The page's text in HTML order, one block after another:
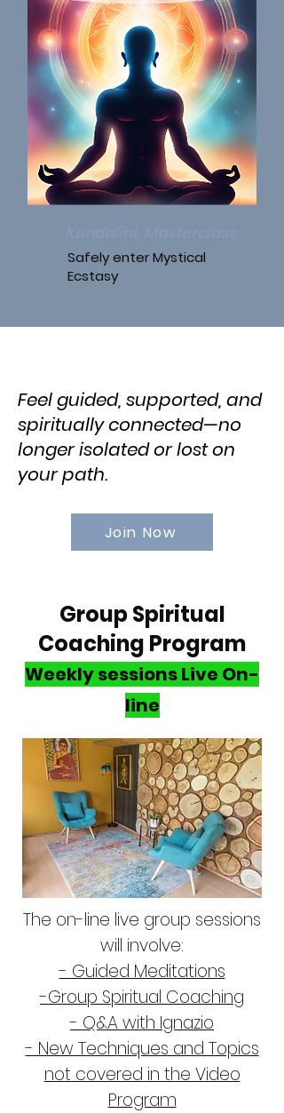
Safely enter Mystical
Ecstasy
Feel guided, supported, and
spiritually connected—no
longer isolated or lost on
your path.​
Join Now
Group Spiritual
Coaching Program
Weekly sessionsLive On-
line
The on-line live group sessions
will involve:
- Guided Meditations
-Group Spiritual Coaching
- Q&A with Ignazio
- New Techniques and Topics
not covered in the Video
Program